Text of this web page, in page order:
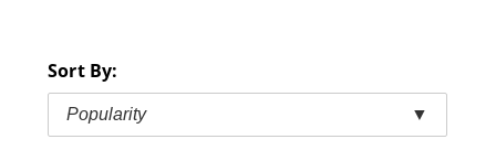
Sort By:
Popularity ▼